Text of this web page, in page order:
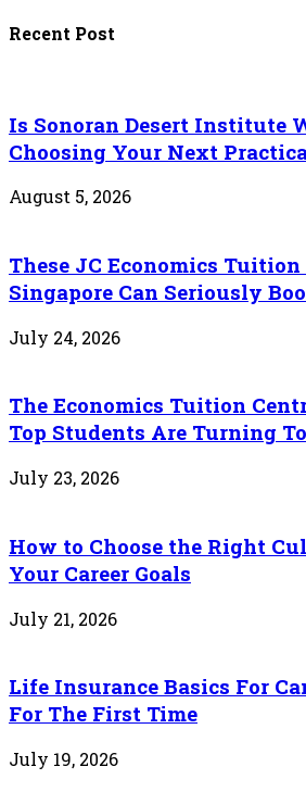
Recent Post
Is Sonoran Desert Institute
Choosing Your Next
August 5, 2026
These JC Economics
Singapore Can Seriously
July 24, 2026
The Economics Tuition
Top Students Are Turning
July 23, 2026
How to Choose the Right
Your Career Goals
July 21, 2026
Life Insurance Basics For
For The First Time
July 19, 2026